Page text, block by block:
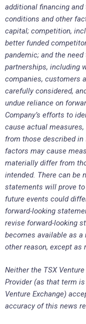
additional financing
conditions and other
capital; competition,
better funded
pandemic; and the
partnerships, including
companies, customers
carefully considered,
undue reliance on
Company’s efforts to
cause actual
from those described
factors may cause
materially differ from
intended. There can be
statements will prove
future events could
forward-looking
revise forward-looking
becomes available as
other reason, except as
Neither the TSX
Provider (as that term
Venture Exchange)
accuracy of this news